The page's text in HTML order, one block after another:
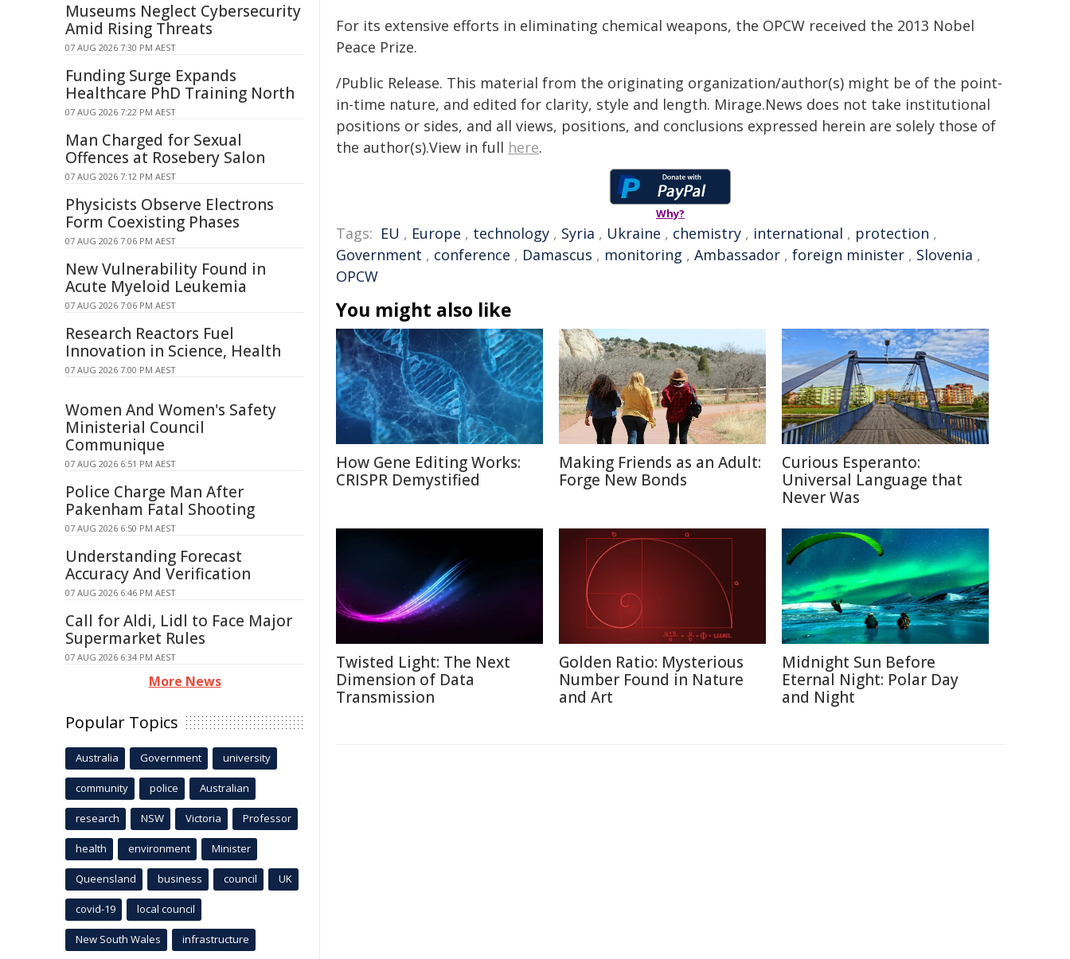
For its extensive efforts in eliminating chemical weapons, the OPCW received the 2013 Nobel
Peace Prize.
/Public Release. This material from the originating organization/author(s) might be of the point-
in-time nature, and edited for clarity, style and length. Mirage.News does not take institutional
positions or sides, and all views, positions, and conclusions expressed herein are solely those of
the author(s).View in full here.
Why?
Tags: EU , Europe , technology , Syria , Ukraine , chemistry , international , protection ,
Government , conference , Damascus , monitoring , Ambassador , foreign minister , Slovenia ,
OPCW
You might also like
How Gene Editing Works:
CRISPR Demystified
Making Friends as an Adult:
Forge New Bonds
Curious Esperanto:
Universal Language that
Never Was
Twisted Light: The Next
Dimension of Data
Transmission
Golden Ratio: Mysterious
Number Found in Nature
and Art
Midnight Sun Before
Eternal Night: Polar Day
and Night
Museums Neglect Cybersecurity
Amid Rising Threats
07 AUG 2026 7:30 PM AEST
Funding Surge Expands
Healthcare PhD Training North
07 AUG 2026 7:22 PM AEST
Man Charged for Sexual
Offences at Rosebery Salon
07 AUG 2026 7:12 PM AEST
Physicists Observe Electrons
Form Coexisting Phases
07 AUG 2026 7:06 PM AEST
New Vulnerability Found in
Acute Myeloid Leukemia
07 AUG 2026 7:06 PM AEST
Research Reactors Fuel
Innovation in Science, Health
07 AUG 2026 7:00 PM AEST
Women And Women's Safety
Ministerial Council
Communique
07 AUG 2026 6:51 PM AEST
Police Charge Man After
Pakenham Fatal Shooting
07 AUG 2026 6:50 PM AEST
Understanding Forecast
Accuracy And Verification
07 AUG 2026 6:46 PM AEST
Call for Aldi, Lidl to Face Major
Supermarket Rules
07 AUG 2026 6:34 PM AEST
More News
Popular Topics
Australia Government university
community police Australian
research NSW Victoria Professor
health environment Minister
Queensland business council UK
covid-19 local council
New South Wales infrastructure